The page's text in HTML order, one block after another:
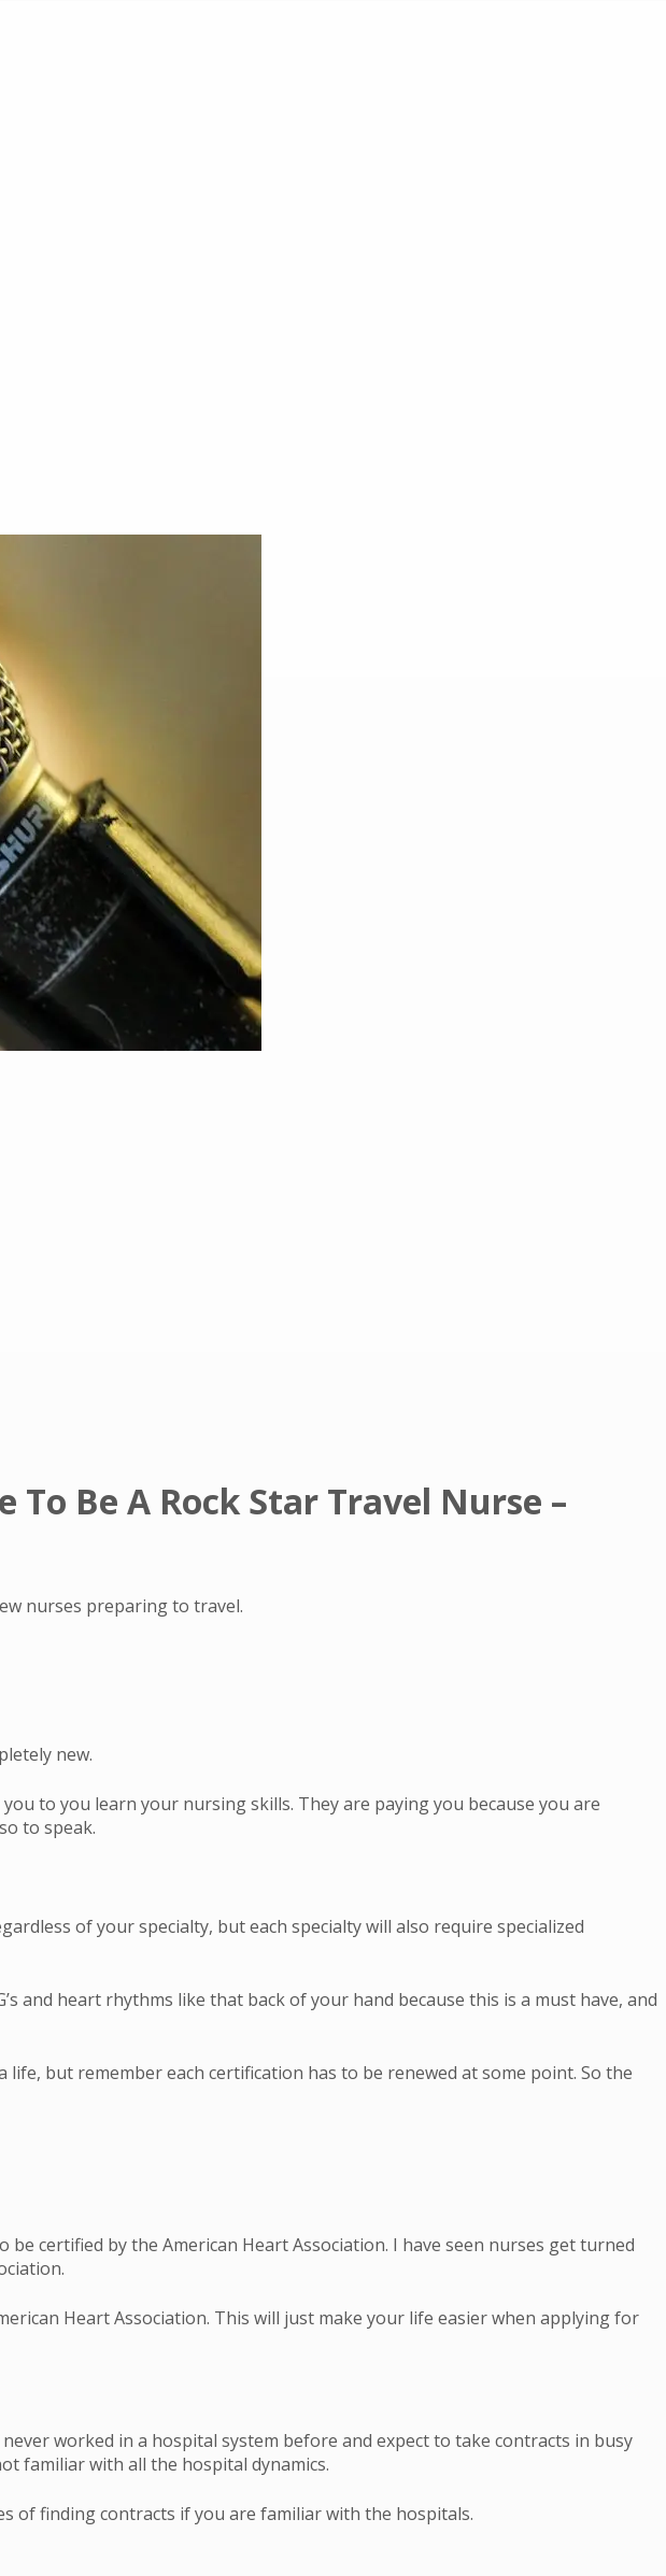
Be A Rock Star Travel Nurse –
nurses preparing to travel.
new.
to you learn your nursing skills. They are paying you because you are
to speak.
of your specialty, but each specialty will also require specialized
and heart rhythms like that back of your hand because this is a must have, and
but remember each certification has to be renewed at some point. So the
certified by the American Heart Association. I have seen nurses get turned
Heart Association. This will just make your life easier when applying for
worked in a hospital system before and expect to take contracts in busy
familiar with all the hospital dynamics.
of finding contracts if you are familiar with the hospitals.